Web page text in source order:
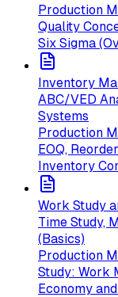
Production
Quality
Six Sigma
Inventory
ABC/VED
Systems
Production
EOQ,
Inventory
Work Study
Time Study,
(Basics)
Production
Study: Work
Economy